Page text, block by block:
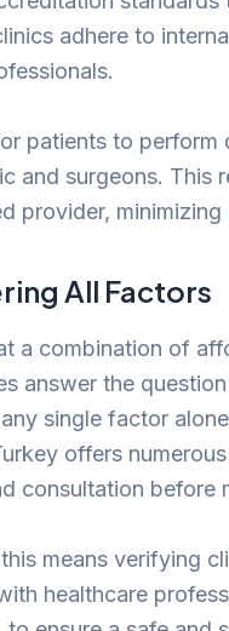
adhere to
patients to
and surgeons. This
provider,
All Factors
a combination of
answer the question
single factor
offers
consultation before
means verifying
healthcare